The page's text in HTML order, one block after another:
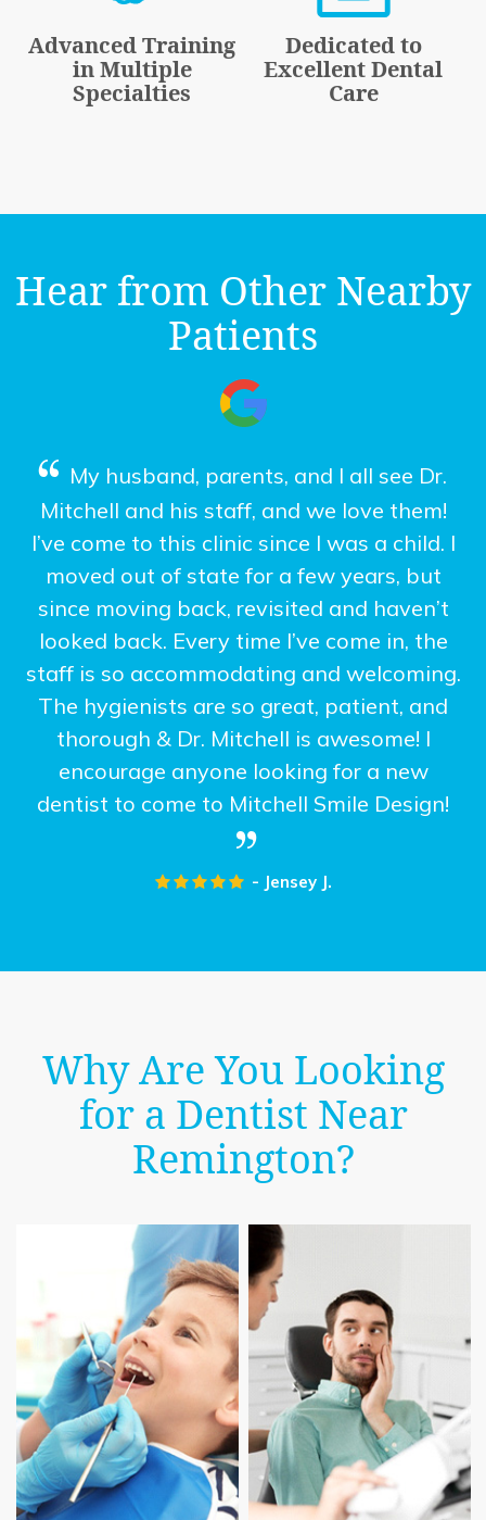
Advanced Training
in Multiple
Specialties
Dedicated to
Excellent Dental
Care
Hear from Other Nearby
Patients
My husband, parents, and I all see Dr.
Mitchell and his staff, and we love them!
I’ve come to this clinic since I was a child. I
moved out of state for a few years, but
since moving back, revisited and haven’t
looked back. Every time I’ve come in, the
staff is so accommodating and welcoming.
The hygienists are so great, patient, and
thorough & Dr. Mitchell is awesome! I
encourage anyone looking for a new
dentist to come to Mitchell Smile Design!
- Jensey J.
Why Are You Looking
for a Dentist Near
Remington?